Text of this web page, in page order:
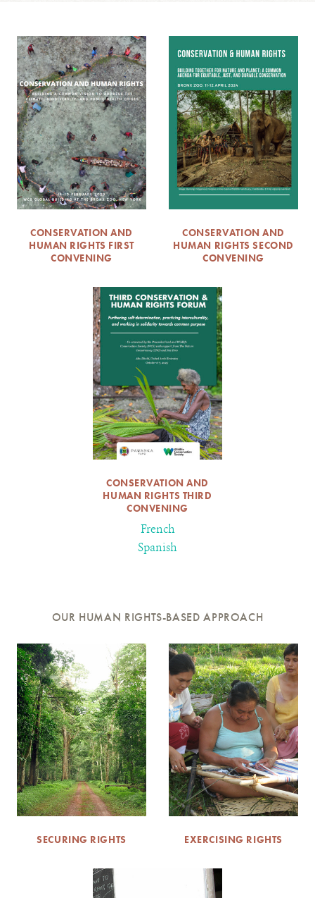
CONSERVATION AND
HUMAN RIGHTS FIRST
CONVENING
CONSERVATION AND
HUMAN RIGHTS SECOND
CONVENING
CONSERVATION AND
HUMAN RIGHTS THIRD
CONVENING
French
Spanish
OUR HUMAN RIGHTS-BASED APPROACH
SECURING RIGHTS EXERCISING RIGHTS